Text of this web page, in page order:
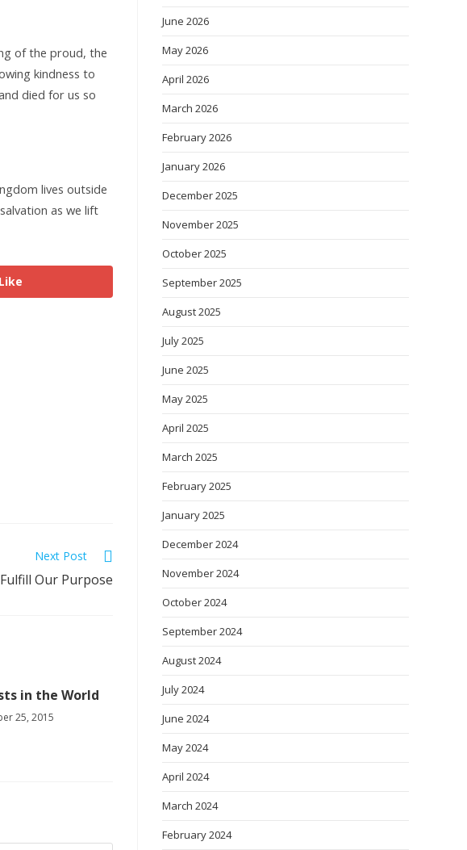
of the proud, the
kindness to
died for us so
lives outside
as we lift
Like
Next Post
Our Purpose
in the World
25, 2015
June 2026
May 2026
April 2026
March 2026
February 2026
January 2026
December 2025
November 2025
October 2025
September 2025
August 2025
July 2025
June 2025
May 2025
April 2025
March 2025
February 2025
January 2025
December 2024
November 2024
October 2024
September 2024
August 2024
July 2024
June 2024
May 2024
April 2024
March 2024
February 2024